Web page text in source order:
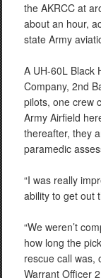
the AKRCC at
about an hour,
state Army
A UH-60L Black
Company, 2nd
pilots, one crew
Army Airfield
thereafter, they
paramedic
“I was really
ability to get out
“We weren’t
how long the
rescue call was,
Warrant Officer